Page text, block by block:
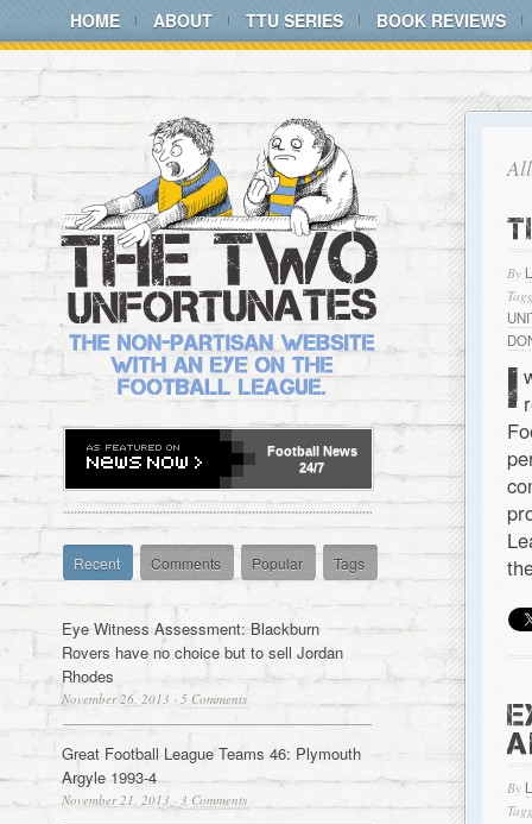
HOME ABOUT TTU SERIES BOOK REVIEWS
By
I
By
Football News
24/7
Recent Comments Popular Tags
Eye Witness Assessment: Blackburn
Rovers have no choice but to sell Jordan
Rhodes
November 26, 2013 · 5 Comments
Great Football League Teams 46: Plymouth
Argyle 1993-4
November 21, 2013 · 3 Comments